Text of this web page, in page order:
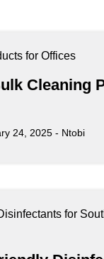
Cleaning
24, 2025 - Ntobi